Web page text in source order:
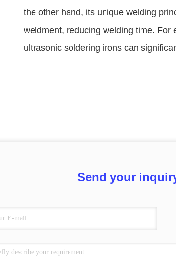
the other hand, its unique welding
weldment, reducing welding time. For
ultrasonic soldering irons can
Send your